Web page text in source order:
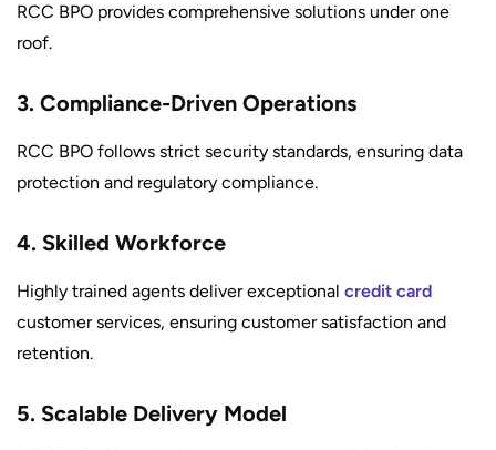
RCC BPO provides comprehensive solutions under one
roof.
3. Compliance-Driven Operations
RCC BPO follows strict security standards, ensuring data
protection and regulatory compliance.
4. Skilled Workforce
Highly trained agents deliver exceptional credit card
customer services, ensuring customer satisfaction and
retention.
5. Scalable Delivery Model